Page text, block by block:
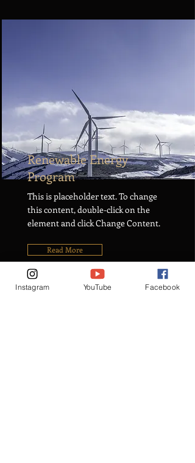
Renewable Energy
Program
This is placeholder text. To change
this content, double-click on the
element and click Change Content.
Read More
Instagram YouTube Facebook